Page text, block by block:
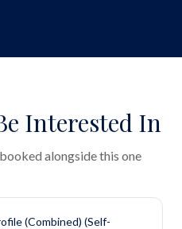
Interested In
alongside this one
(Combined) (Self-